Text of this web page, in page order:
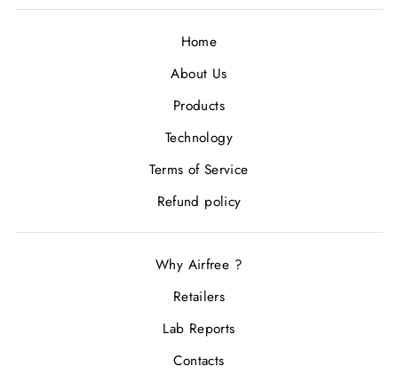
Home
About Us
Products
Technology
Terms of Service
Refund policy
Why Airfree ?
Retailers
Lab Reports
Contacts